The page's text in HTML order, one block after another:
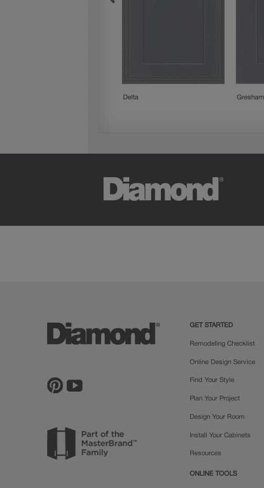
Delta Gresham
GET STARTED
Remodeling Checklist
Online Design Service
Find Your Style
Plan Your Project
Design Your Room
Install Your Cabinets
Resources
ONLINE TOOLS